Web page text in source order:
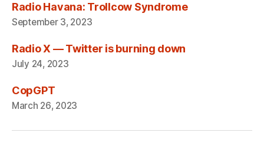
Radio Havana: Trollcow Syndrome
September 3, 2023
Radio X — Twitter is burning down
July 24, 2023
CopGPT
March 26, 2023